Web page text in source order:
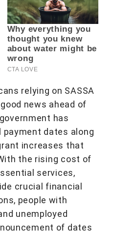
relying on SASSA
news ahead of
has
dates along
increases that
the rising cost of
services,
crucial financial
people with
unemployed
of dates